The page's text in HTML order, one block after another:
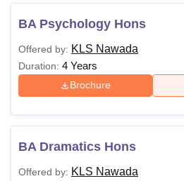
BA Psychology Hons
Offered by: KLS Nawada
Duration: 4 Years
Brochure
BA Dramatics Hons
Offered by: KLS Nawada